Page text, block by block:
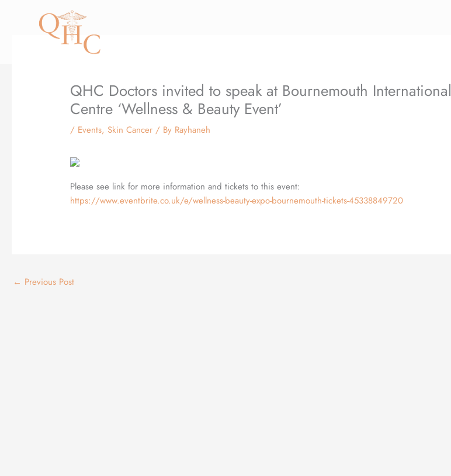
QHC Doctors invited to speak at Bournemouth International
Centre ‘Wellness & Beauty Event’
/ Events,Skin Cancer / By Rayhaneh
Please see link for more information and tickets to this event:
https://www.eventbrite.co.uk/e/wellness-beauty-expo-bournemouth-tickets-45338849720
← Previous Post